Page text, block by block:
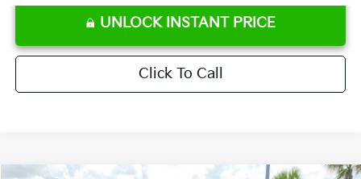
UNLOCK INSTANT PRICE
Click To Call